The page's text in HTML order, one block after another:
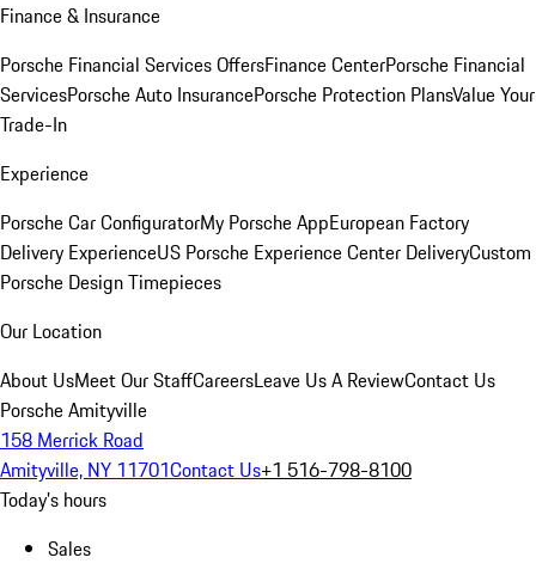
Finance & Insurance
Porsche Financial Services OffersFinance CenterPorsche Financial
ServicesPorsche Auto InsurancePorsche Protection PlansValue Your
Trade-In
Experience
Porsche Car ConfiguratorMy Porsche AppEuropean Factory
Delivery ExperienceUS Porsche Experience Center DeliveryCustom
Porsche Design Timepieces
Our Location
About UsMeet Our StaffCareersLeave Us A ReviewContact Us
Porsche Amityville
158 Merrick Road
Amityville, NY 11701Contact Us+1 516-798-8100
Today's hours
Sales